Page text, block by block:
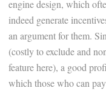
engine design, which
indeed generate
an argument for them.
(costly to exclude and
feature here), a good
which those who can